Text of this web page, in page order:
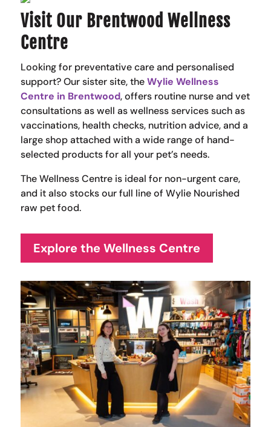
Visit Our Brentwood Wellness
Centre
Looking for preventative care and personalised
support? Our sister site, theWylie Wellness
Centre in Brentwood, offers routine nurse and vet
consultations as well as wellness services such as
vaccinations, health checks, nutrition advice, and a
large shop attached with a wide range of hand-
selected products for all your pet’s needs.
The Wellness Centre is ideal for non-urgent care,
and it also stocks our full line of Wylie Nourished
raw pet food.
Explore the Wellness Centre